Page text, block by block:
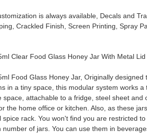
is always available, Decals and
Crackled Finish, Screen Printing, Spray
Clear Food Glass Honey Jar With Metal Lid
Food Glass Honey Jar, Originally designed
in a tiny space, this modular system works a
space, attachable to a fridge, steel sheet and
the home office or kitchen. Also, as these
spice rack. You won't find you are restricted
number of jars. You can use them in